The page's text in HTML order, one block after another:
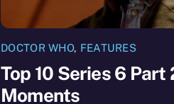
DOCTOR WHO, FEATURES
Top 10 Series 6 Part
Moments